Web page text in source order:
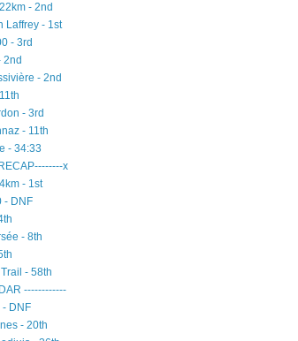
- 2nd
Laffrey - 1st
- 3rd
2nd
- 2nd
- 3rd
- 11th
- 34:33
x
- 1st
- DNF
- 8th
- 58th
------------
- DNF
- 20th